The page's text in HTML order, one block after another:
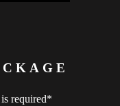
required*